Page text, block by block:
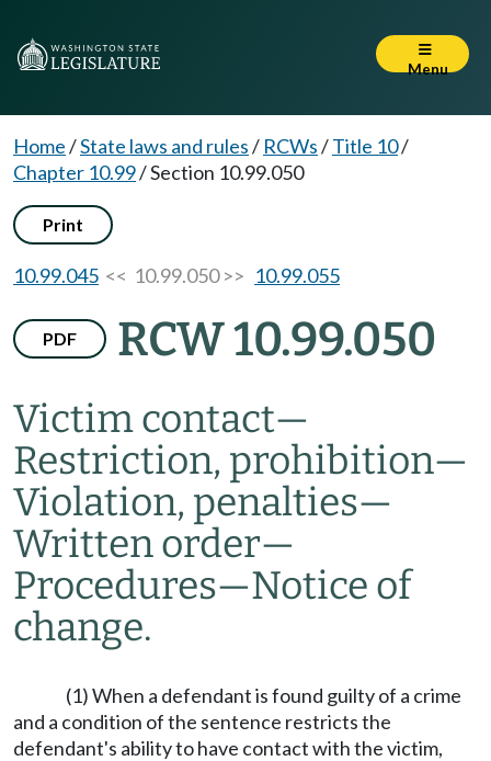
Menu
Home/State laws and rules/ RCWs/Title 10/
Chapter 10.99/Section 10.99.050
Print
10.99.045 << 10.99.050 >> 10.99.055
PDF RCW 10.99.050
Victim contact—
Restriction, prohibition—
Violation, penalties—
Written order—
Procedures—Notice of
change.
(1) When a defendant is found guilty of a crime
and a condition of the sentence restricts the
defendant's ability to have contact with the victim,